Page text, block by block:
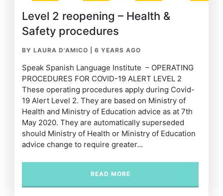
Level 2 reopening – Health &
Safety procedures
BY LAURA D'AMICO 6 YEARS AGO
Speak Spanish Language Institute – OPERATING
PROCEDURES FOR COVID-19 ALERT LEVEL 2
These operating procedures apply during Covid-
19 Alert Level 2. They are based on Ministry of
Health and Ministry of Education advice as at 7th
May 2020. They are automatically superseded
should Ministry of Health or Ministry of Education
advice change to require greater…
READ MORE